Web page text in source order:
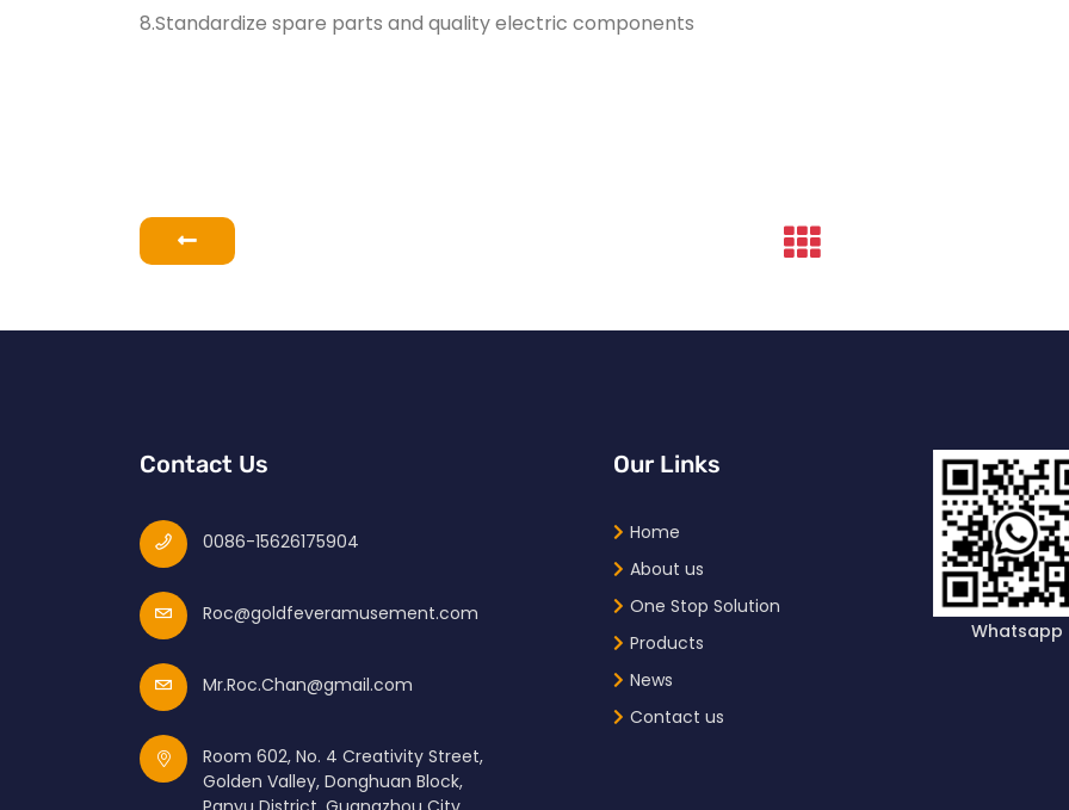
8.Standardize spare parts and quality electric components
Contact Us
0086-15626175904
Roc@goldfeveramusement.com
Mr.Roc.Chan@gmail.com
Room 602, No. 4 Creativity Street,
Golden Valley, Donghuan Block,
Our Links
Home
About us
One Stop Solution
Products
News
Contact us
Whatsapp